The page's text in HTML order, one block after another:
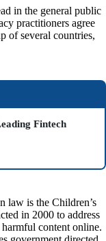
in the general public
practitioners agree
of several countries,
Fintech
law is the Children’s
in 2000 to address
harmful content online.